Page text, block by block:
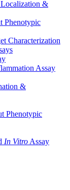
&
Phenotypic
Characterization
Assay
&
Phenotypic
In Vitro Assay